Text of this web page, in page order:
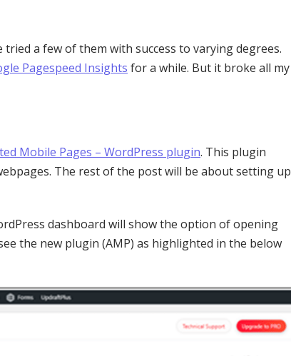
tried a few of them with success to varying degrees.
Pagespeed Insights for a while. But it broke all my
Mobile Pages – WordPress plugin. This plugin
The rest of the post will be about setting up
dashboard will show the option of opening
the new plugin (AMP) as highlighted in the below